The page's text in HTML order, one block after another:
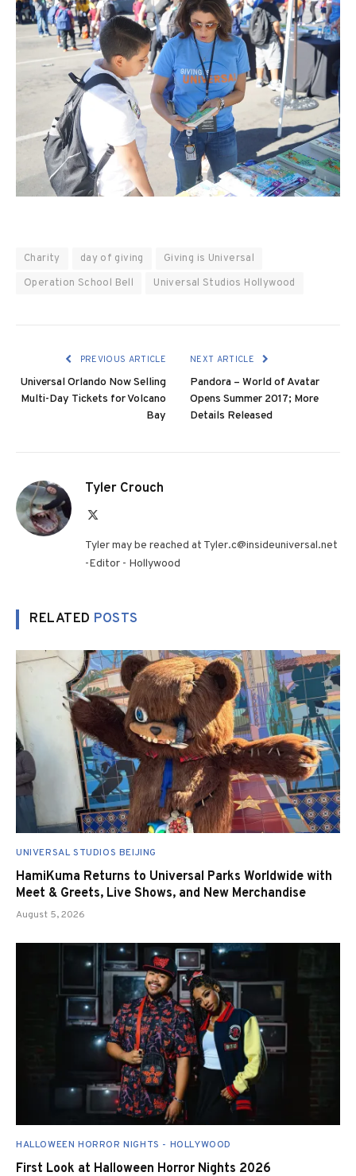
Charity day of giving
Giving is Universal
Operation School Bell
Universal Studios Hollywood
PREVIOUS ARTICLE
Universal Orlando Now Selling
Multi-Day Tickets for Volcano
Bay
NEXT ARTICLE
Pandora – World of Avatar
Opens Summer 2017; More
Details Released
Tyler Crouch
Tyler may be reached at Tyler.c@insideuniversal.net
-Editor - Hollywood
RELATED POSTS
UNIVERSAL STUDIOS BEIJING
HamiKuma Returns to Universal Parks Worldwide with
Meet & Greets, Live Shows, and New Merchandise
August 5, 2026
HALLOWEEN HORROR NIGHTS - HOLLYWOOD
First Look at Halloween Horror Nights 2026